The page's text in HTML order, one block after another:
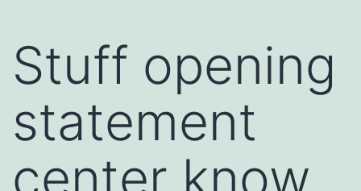
Stuff opening
statement
center know